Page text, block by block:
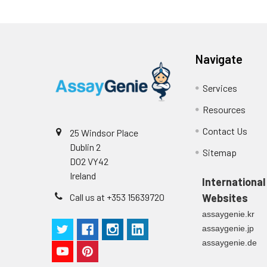
Intra-Assay: CV
respectively.
Inter-assay
Inter-Assay:
in each plate.
Stability:
The stability of
expiration date
should be
from the
25 Windsor Place
Dublin 2
D02 VY42
Ireland
Call us at +353 15639720
Navigate
Services
Resources
Contact Us
Sitemap
International
Websites
assaygenie.kr
assaygenie.jp
assaygenie.de